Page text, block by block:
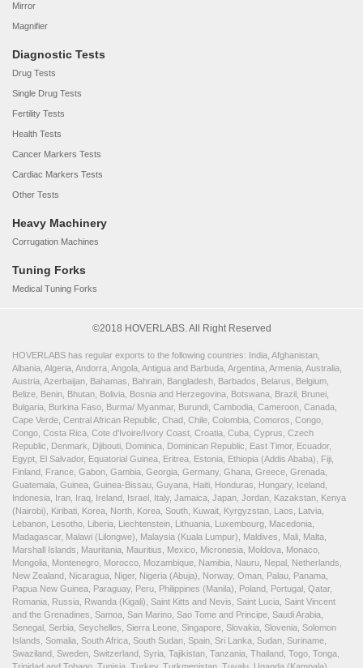
Mirror
Magnifier
Diagnostic Tests
Drug Tests
Single Drug Tests
Fertility Tests
Health Tests
Cancer Markers Tests
Cardiac Markers Tests
Other Tests
Heavy Machinery
Corrugation Machines
Tuning Forks
Medical Tuning Forks
©2018 HOVERLABS. All Right Reserved
HOVERLABS has regular exports to the following countries: India, Afghanistan,
Albania, Algeria, Andorra, Angola, Antigua and Barbuda, Argentina, Armenia, Australia,
Austria, Azerbaijan, Bahamas, Bahrain, Bangladesh, Barbados, Belarus, Belgium,
Belize, Benin, Bhutan, Bolivia, Bosnia and Herzegovina, Botswana, Brazil, Brunei,
Bulgaria, Burkina Faso, Burma/ Myanmar, Burundi, Cambodia, Cameroon, Canada,
Cape Verde, Central African Republic, Chad, Chile, Colombia, Comoros, Congo,
Congo, Costa Rica, Cote d'Ivoire/Ivory Coast, Croatia, Cuba, Cyprus, Czech
Republic, Denmark, Djibouti, Dominica, Dominican Republic, East Timor, Ecuador,
Egypt, El Salvador, Equatorial Guinea, Eritrea, Estonia, Ethiopia (Addis Ababa), Fiji,
Finland, France, Gabon, Gambia, Georgia, Germany, Ghana, Greece, Grenada,
Guatemala, Guinea, Guinea-Bissau, Guyana, Haiti, Honduras, Hungary, Iceland,
Indonesia, Iran, Iraq, Ireland, Israel, Italy, Jamaica, Japan, Jordan, Kazakstan, Kenya
(Nairobi), Kiribati, Korea, North, Korea, South, Kuwait, Kyrgyzstan, Laos, Latvia,
Lebanon, Lesotho, Liberia, Liechtenstein, Lithuania, Luxembourg, Macedonia,
Madagascar, Malawi (Lilongwe), Malaysia (Kuala Lumpur), Maldives, Mali, Malta,
Marshall Islands, Mauritania, Mauritius, Mexico, Micronesia, Moldova, Monaco,
Mongolia, Montenegro, Morocco, Mozambique, Namibia, Nauru, Nepal, Netherlands,
New Zealand, Nicaragua, Niger, Nigeria (Abuja), Norway, Oman, Palau, Panama,
Papua New Guinea, Paraguay, Peru, Philippines (Manila), Poland, Portugal, Qatar,
Romania, Russia, Rwanda (Kigali), Saint Kitts and Nevis, Saint Lucia, Saint Vincent
and the Grenadines, Samoa, San Marino, Sao Tome and Principe, Saudi Arabia,
Senegal, Serbia, Seychelles, Sierra Leone, Singapore, Slovakia, Slovenia, Solomon
Islands, Somalia, South Africa, South Sudan, Spain, Sri Lanka, Sudan, Suriname,
Swaziland, Sweden, Switzerland, Syria, Tajikistan, Tanzania, Thailand, Togo, Tonga,